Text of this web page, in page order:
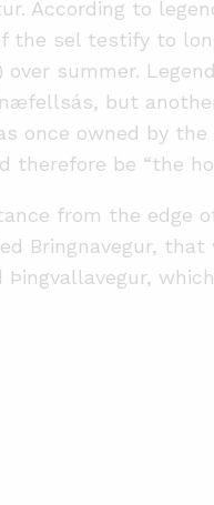
According to
the sel testify to
over summer.
but
once owned by
therefore be “the
from the edge
Bringnavegur, that
Þingvallavegur,